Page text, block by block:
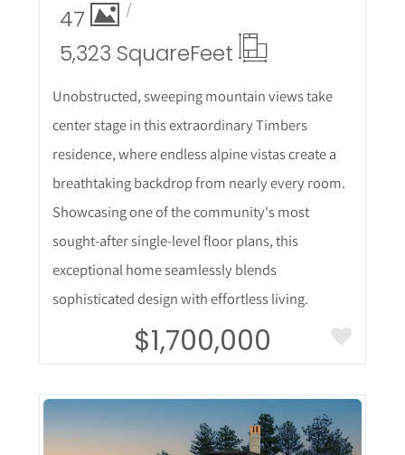
47
5,323 SquareFeet
Unobstructed, sweeping mountain views take
center stage in this extraordinary Timbers
residence, where endless alpine vistas create a
breathtaking backdrop from nearly every room.
Showcasing one of the community's most
sought-after single-level floor plans, this
exceptional home seamlessly blends
sophisticated design with effortless living.
$1,700,000